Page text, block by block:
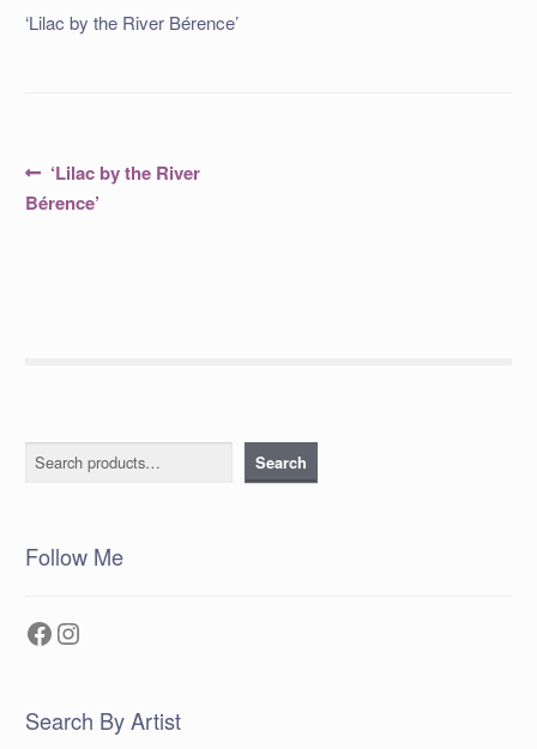
‘Lilac by the River Bérence’
Post
navigation
Previous
post:
‘Lilac by the River
Bérence’
Search Search
Follow Me
Facebook
Instagram
Search By Artist